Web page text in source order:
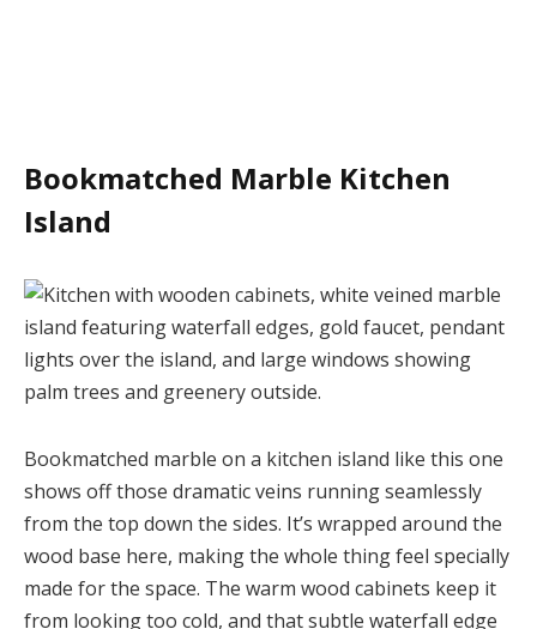
Bookmatched Marble Kitchen
Island
Bookmatched marble on a kitchen island like this one
shows off those dramatic veins running seamlessly
from the top down the sides. It’s wrapped around the
wood base here, making the whole thing feel specially
made for the space. The warm wood cabinets keep it
from looking too cold, and that subtle waterfall edge